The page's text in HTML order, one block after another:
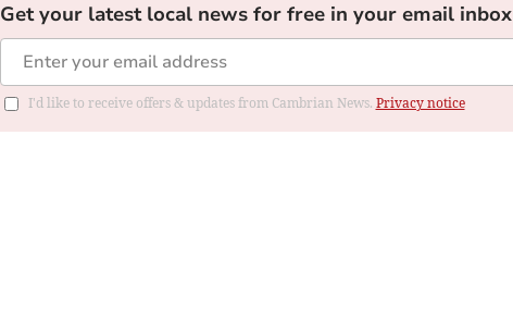
Get your latest local news for free in your email inbox
I'd like to receive offers & updates from Cambrian News. Privacy notice